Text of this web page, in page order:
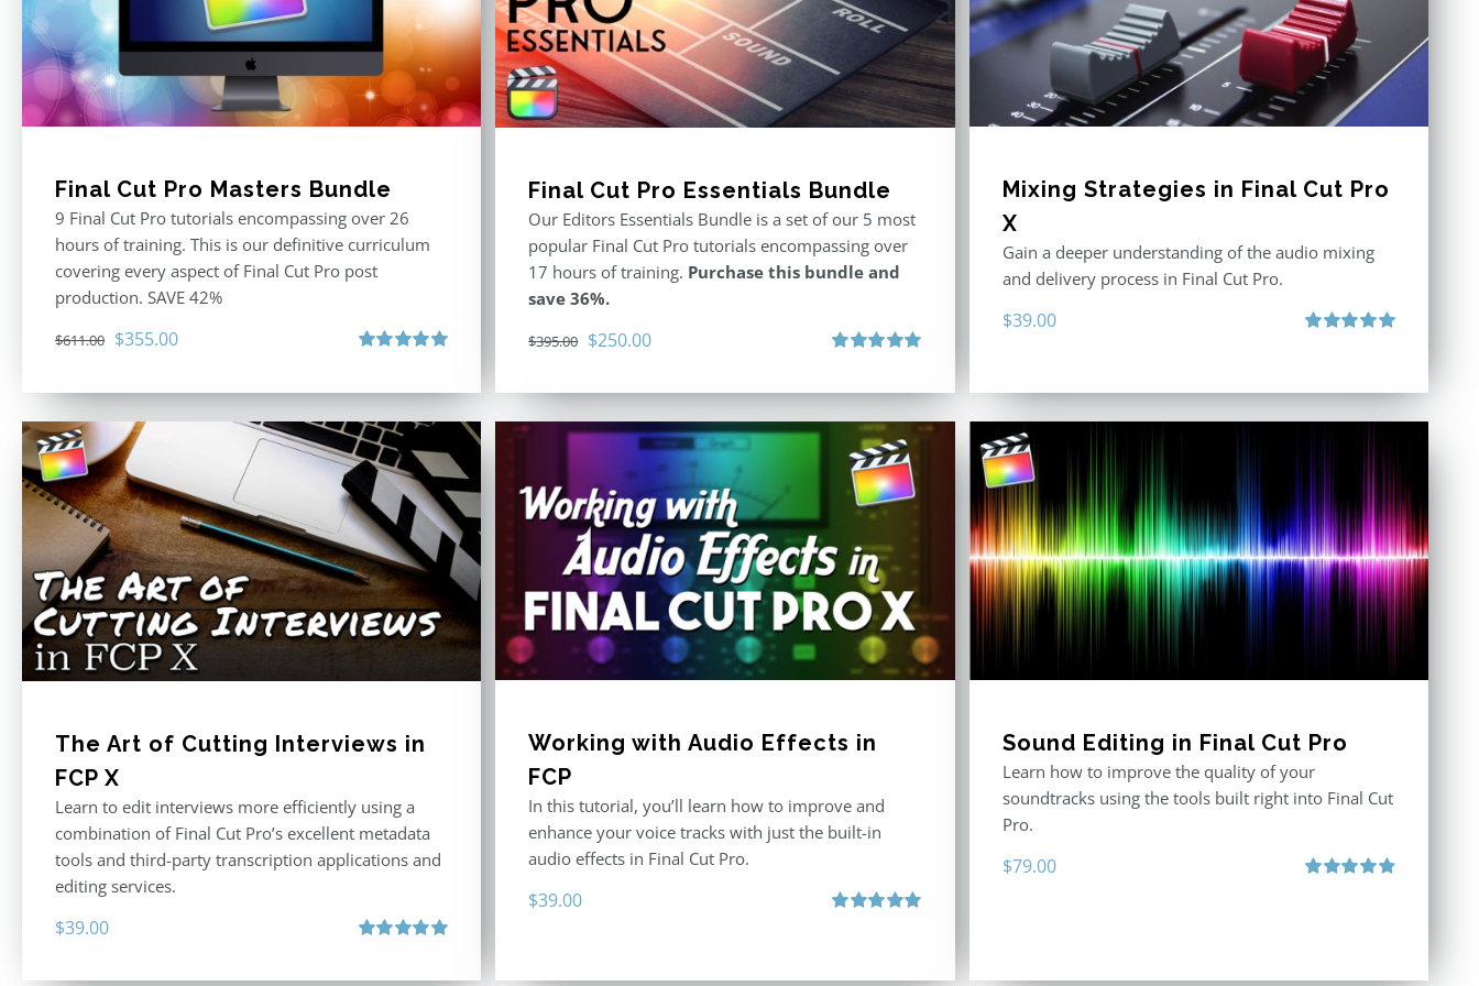
Final Cut Pro Masters Bundle
9 Final Cut Pro tutorials encompassing over 26
hours of training. This is our definitive curriculum
covering every aspect of Final Cut Pro post
production. SAVE 42%
$611.00 Original
was:
$611.00.
$355.00Current
is:
$355.00.
Final Cut Pro Essentials Bundle
Our Editors Essentials Bundle is a set of our 5 most
popular Final Cut Pro tutorials encompassing over
17 hours of training. Purchase this bundle and
save 36%.
$395.00 Original
was:
$395.00.
$250.00Current
is:
$250.00.
Mixing Strategies in Final Cut Pro
X
Gain a deeper understanding of the audio mixing
and delivery process in Final Cut Pro.
$39.00
The Art of Cutting Interviews in
FCP X
Learn to edit interviews more efficiently using a
combination of Final Cut Pro’s excellent metadata
tools and third-party transcription applications and
editing services.
$39.00
Working with Audio Effects in
FCP
In this tutorial, you’ll learn how to improve and
enhance your voice tracks with just the built-in
audio effects in Final Cut Pro.
$39.00
Sound Editing in Final Cut Pro
Learn how to improve the quality of your
soundtracks using the tools built right into Final Cut
Pro.
$79.00